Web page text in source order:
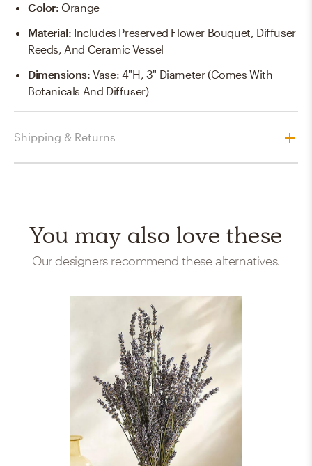
Color: Orange
Material: Includes Preserved Flower Bouquet, Diffuser
Reeds, And Ceramic Vessel
Dimensions:Vase: 4"H, 3" Diameter (comes With
Botanicals And Diffuser)
Shipping & Returns
You may also love these
Our designers recommend these alternatives.